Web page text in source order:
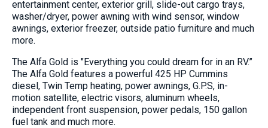
entertainment center, exterior grill, slide-out cargo trays,
washer/dryer, power awning with wind sensor, window
awnings, exterior freezer, outside patio furniture and much
more.
The Alfa Gold is "Everything you could dream for in an RV.”
The Alfa Gold features a powerful 425 HP Cummins
diesel, Twin Temp heating, power awnings, G.P.S, in-
motion satellite, electric visors, aluminum wheels,
independent front suspension, power pedals, 150 gallon
fuel tank and much more.